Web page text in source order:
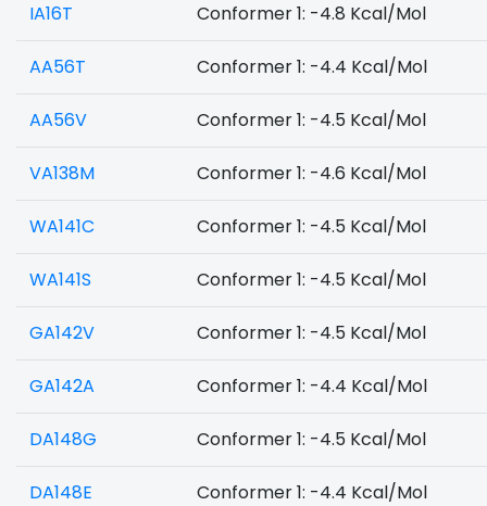
IA16T Conformer 1: -4.8 Kcal/Mol
AA56T Conformer 1: -4.4 Kcal/Mol
AA56V Conformer 1: -4.5 Kcal/Mol
VA138M Conformer 1: -4.6 Kcal/Mol
WA141C Conformer 1: -4.5 Kcal/Mol
WA141S Conformer 1: -4.5 Kcal/Mol
GA142V Conformer 1: -4.5 Kcal/Mol
GA142A Conformer 1: -4.4 Kcal/Mol
DA148G Conformer 1: -4.5 Kcal/Mol
DA148E Conformer 1: -4.4 Kcal/Mol